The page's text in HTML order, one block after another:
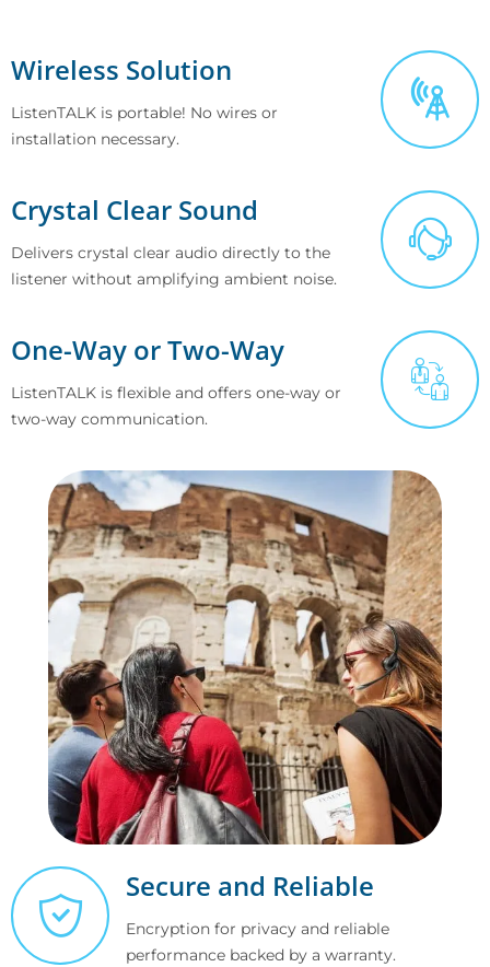
Wireless Solution
ListenTALK is portable! No wires or
installation necessary.
Crystal Clear Sound
Delivers crystal clear audio directly to the
listener without amplifying ambient noise.
One-Way or Two-Way
ListenTALK is flexible and offers one-way or
two-way communication.
Secure and Reliable
Encryption for privacy and reliable
performance backed by a warranty.